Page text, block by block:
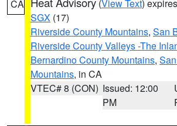
CA (View Text)
SGX (17)
Riverside County Mountains, San
Riverside County Valleys -The
Bernardino County Mountains,
Mountains, in CA
VTEC# 8 (CON) Issued: 12:00
PM